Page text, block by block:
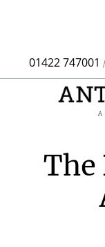
01422 747001
The